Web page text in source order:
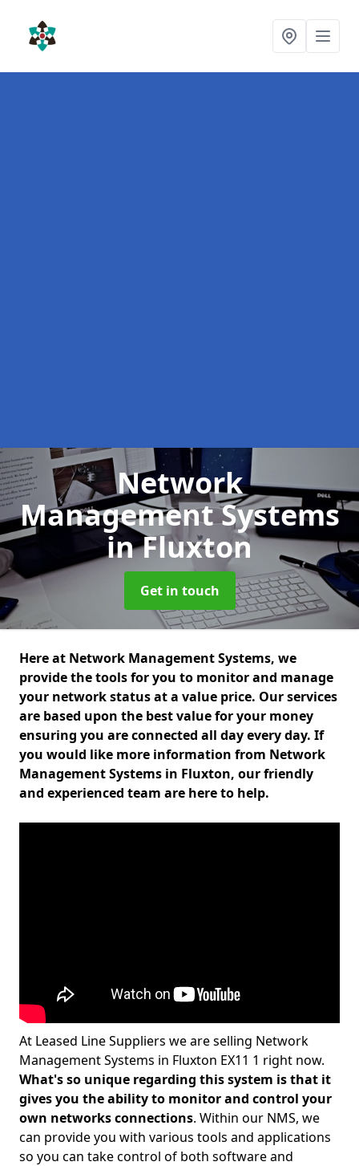
Network
Management Systems
in Fluxton
Get in touch
Here at Network Management Systems, we
provide the tools for you to monitor and manage
your network status at a value price. Our services
are based upon the best value for your money
ensuring you are connected all day every day. If
you would like more information from Network
Management Systems in Fluxton, our friendly
and experienced team are here to help.
At Leased Line Suppliers we are selling Network
Management Systems in Fluxton EX11 1 right now.
What's so unique regarding this system is that it
gives you the ability to monitor and control your
own networks connections. Within our NMS, we
can provide you with various tools and applications
so you can take control of both software and